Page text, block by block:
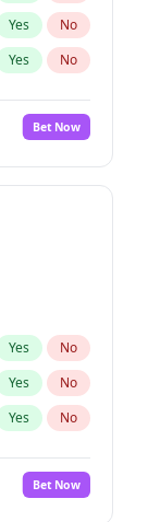
Yes No
Yes No
Bet Now
Yes No
Yes No
Yes No
Bet Now